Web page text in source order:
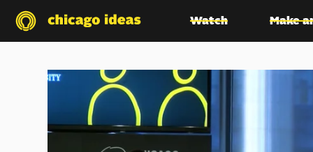
Watch Make